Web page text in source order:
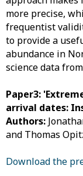
more precise,
frequentist
to provide a
abundance in
science data
Paper3:
arrival dates:
Authors:
and Thomas
Download the